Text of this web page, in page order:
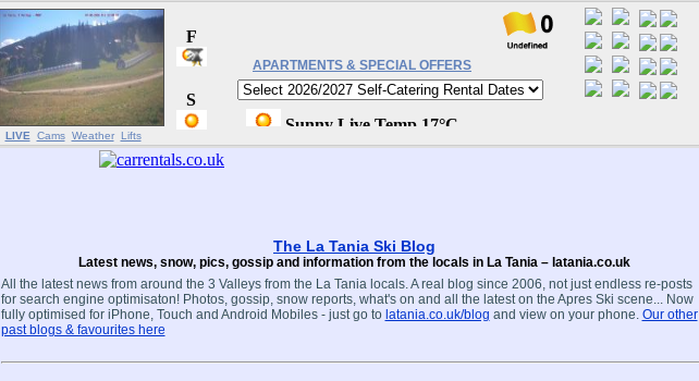
LIVE Cams Weather Lifts
APARTMENTS & SPECIAL OFFERS
The La Tania Ski Blog
Latest news, snow, pics, gossip and information from the locals in La Tania – latania.co.uk
All the latest news from around the 3 Valleys from the La Tania locals. A real blog since 2006, not just endless re-posts
for search engine optimisaton! Photos, gossip, snow reports, what's on and all the latest on the Apres Ski scene... Now
fully optimised for iPhone, Touch and Android Mobiles - just go to latania.co.uk/blog and view on your phone. Our other
past blogs & favourites here